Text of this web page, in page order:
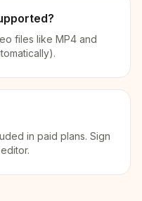
files like MP4 and
in paid plans. Sign